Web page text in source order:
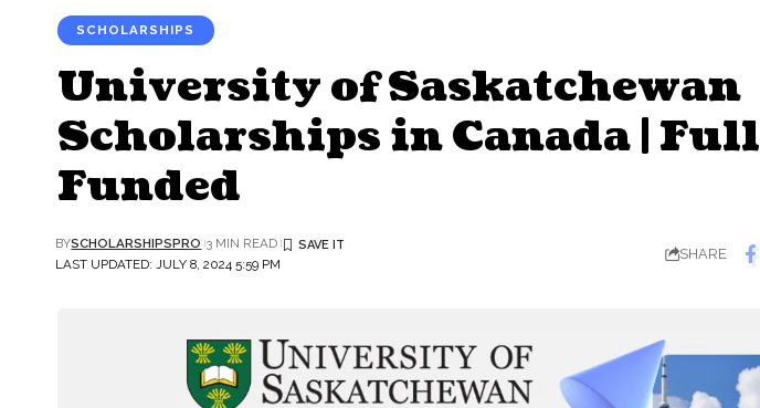
SCHOLARSHIPS
University of Saskatchewan
Scholarships in Canada | Full
Funded
LAST UPDATED: JULY 8, 2024 5:59 PM
BYSCHOLARSHIPSPRO 3 MIN READ
SHARE